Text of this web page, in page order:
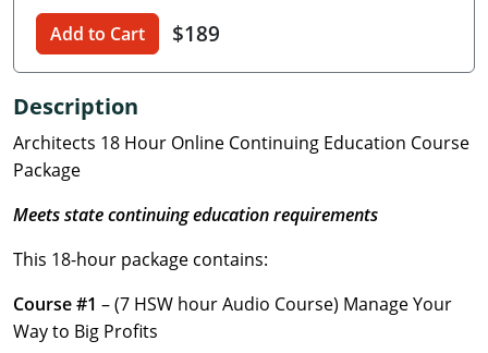
Idaho
Illinois
Indiana
Iowa
Kansas
Kentucky
Louisiana
Add to Cart $189
Description
Architects 18 Hour Online Continuing Education Course
Package
Meets state continuing education requirements
This 18-hour package contains:
Course #1 – (7 HSW hour Audio Course) Manage Your
Way to Big Profits